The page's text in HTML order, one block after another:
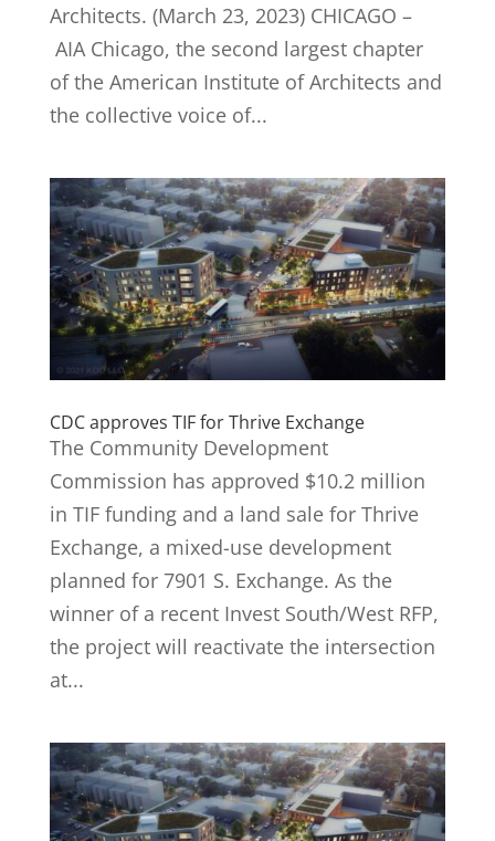
Architects. (March 23, 2023) CHICAGO –
AIA Chicago, the second largest chapter
of the American Institute of Architects and
the collective voice of...
CDC approves TIF for Thrive Exchange
The Community Development
Commission has approved $10.2 million
in TIF funding and a land sale for Thrive
Exchange, a mixed-use development
planned for 7901 S. Exchange. As the
winner of a recent Invest South/West RFP,
the project will reactivate the intersection
at...